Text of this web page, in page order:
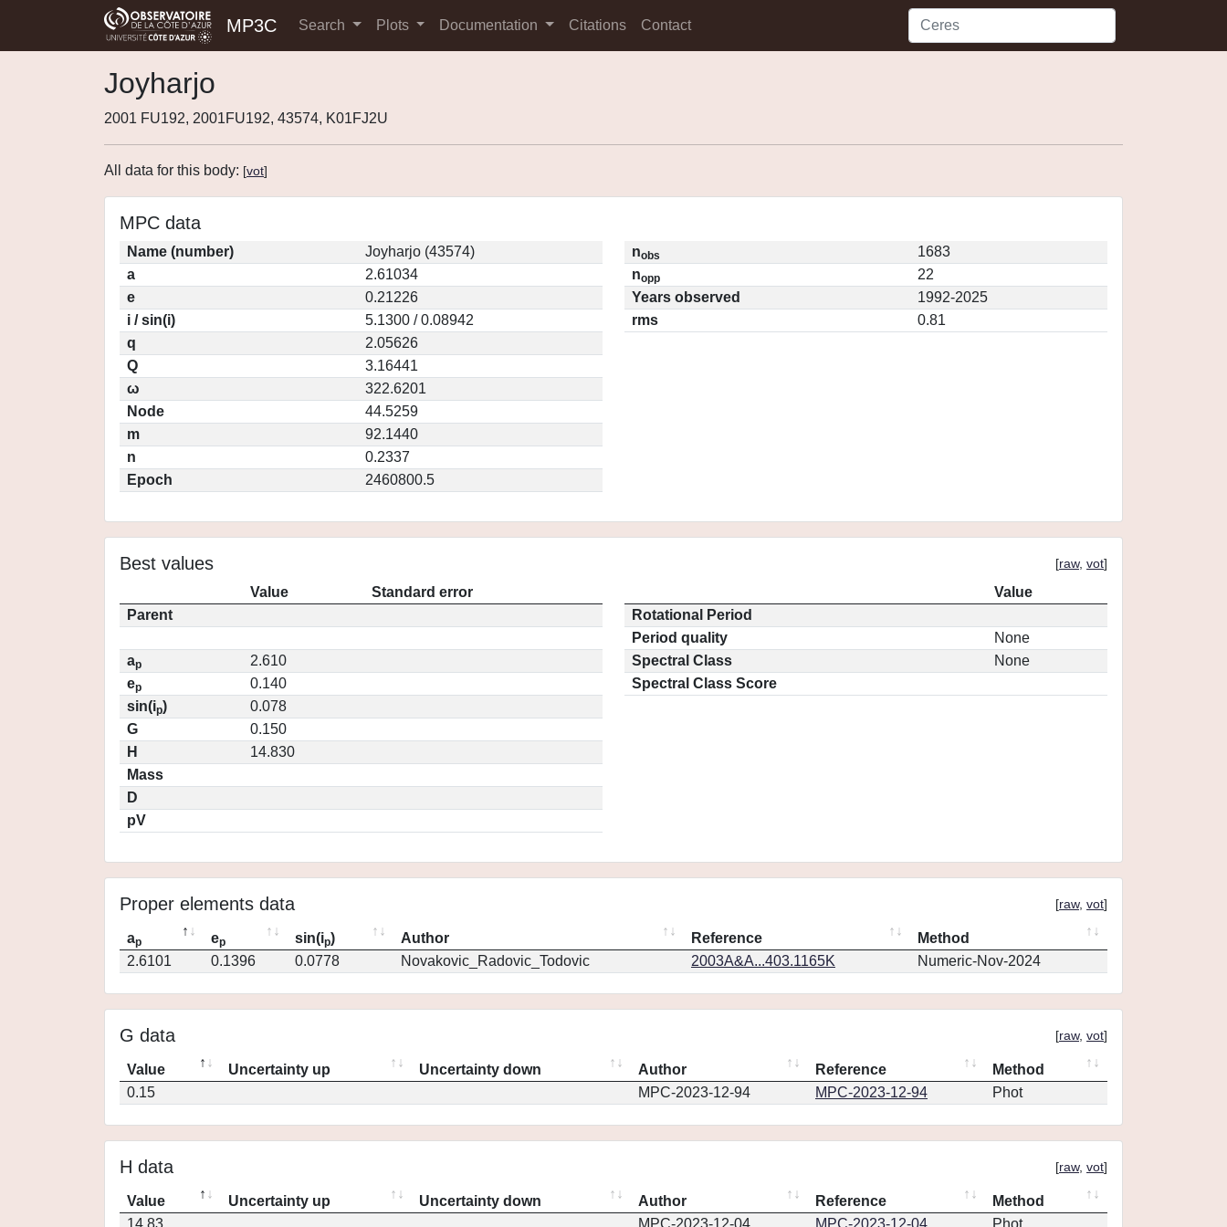
MP3C Search Plots Documentation Citations Contact
Joyharjo
2001 FU192, 2001FU192, 43574, K01FJ2U
All data for this body: [vot]
MPC data
Name (number)
Joyharjo (43574)
a
2.61034
e
0.21226
i / sin(i)
5.1300 / 0.08942
q
2.05626
Q
3.16441
ω
322.6201
Node
44.5259
m
92.1440
n
0.2337
Epoch
2460800.5
nobs
1683
nopp
22
Years observed
1992-2025
rms
0.81
Best values [raw, vot]
Value
Standard error
Parent
ap
2.610
ep
0.140
sin(ip)
0.078
G
0.150
H
14.830
Mass
D
pV
Value
Rotational Period
Period quality
None
Spectral Class
None
Spectral Class Score
Proper elements data [raw, vot]
ap ep sin(ip) Author Reference
Method
2.6101
0.1396 0.0778 Novakovic_Radovic_Todovic 2003A&A...403.1165K Numeric-Nov-2024
G data [raw, vot]
Value Uncertainty up Uncertainty down Author Reference
Method
0.15
MPC-2023-12-94 MPC-2023-12-94 Phot
H data [raw, vot]
Value Uncertainty up Uncertainty down Author Reference
Method
14.83
MPC-2023-12-04 MPC-2023-12-04 Phot